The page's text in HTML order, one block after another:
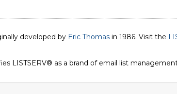
developed by Eric Thomas in 1986. Visit the
LISTSERV® as a brand of email list